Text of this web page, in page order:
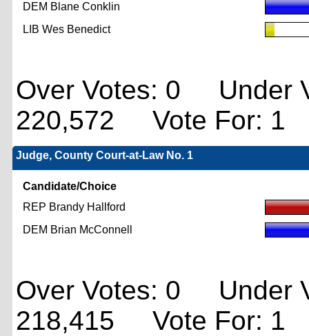
DEM Blane Conklin
LIB Wes Benedict
Over Votes: 0 Under
220,572 Vote For: 1
Judge, County Court-at-Law No. 1
Candidate/Choice
REP Brandy Hallford
DEM Brian McConnell
Over Votes: 0 Under
218,415 Vote For: 1